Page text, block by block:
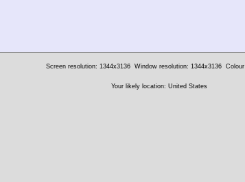
Screen resolution: 1344x3136 Window resolution: 1344x3136
Your likely location: United States